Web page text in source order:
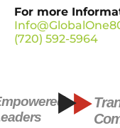
For more
(720) 592-5964